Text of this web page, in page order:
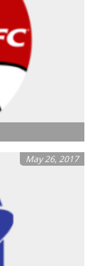
May 26, 2017